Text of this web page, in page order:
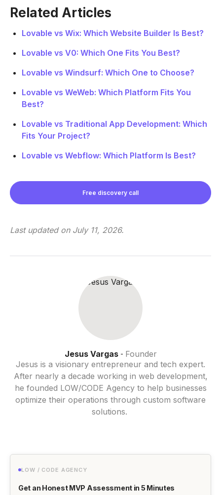
Related Articles
Lovable vs Wix: Which Website Builder Is Best?
Lovable vs V0: Which One Fits You Best?
Lovable vs Windsurf: Which One to Choose?
Lovable vs WeWeb: Which Platform Fits You
Best?
Lovable vs Traditional App Development: Which
Fits Your Project?
Lovable vs Webflow: Which Platform Is Best?
Free discovery call
Last updated on July 11, 2026.
Jesus Vargas- Founder
Jesus is a visionary entrepreneur and tech expert.
After nearly a decade working in web development,
he founded LOW/CODE Agency to help businesses
optimize their operations through custom software
solutions.
LOW / CODE AGENCY
Get an Honest MVP Assessment in 5 Minutes